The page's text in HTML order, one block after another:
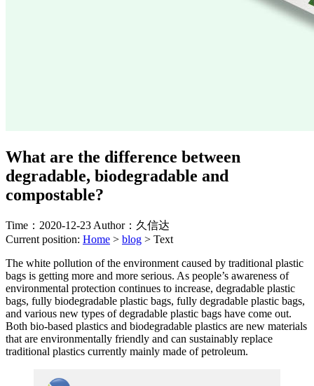
What are the difference between
degradable, biodegradable and
compostable?
Time：2020-12-23 Author：久信达
Current position: Home > blog > Text
The white pollution of the environment caused by traditional plastic
bags is getting more and more serious. As people’s awareness of
environmental protection continues to increase, degradable plastic
bags, fully biodegradable plastic bags, fully degradable plastic bags,
and various new types of degradable plastic bags have come out.
Both bio-based plastics and biodegradable plastics are new materials
that are environmentally friendly and can sustainably replace
traditional plastics currently mainly made of petroleum.